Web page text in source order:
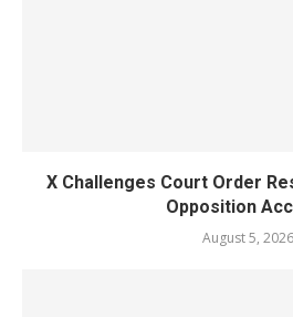
X Challenges Court Order
Opposition
August 5, 2026